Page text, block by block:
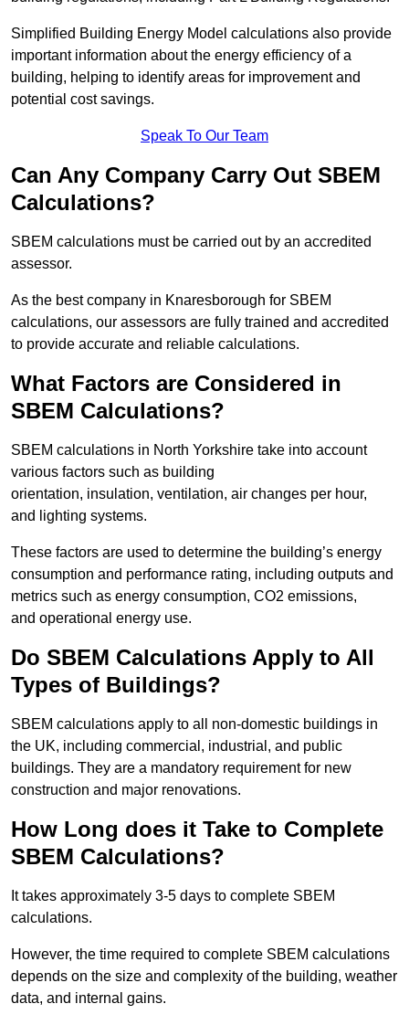
Simplified Building Energy Model calculations also provide
important information about the energy efficiency of a
building, helping to identify areas for improvement and
potential cost savings.
Speak To Our Team
Can Any Company Carry Out SBEM
Calculations?
SBEM calculations must be carried out by an accredited
assessor.
As the best company in Knaresborough for SBEM
calculations, our assessors are fully trained and accredited
to provide accurate and reliable calculations.
What Factors are Considered in
SBEM Calculations?
SBEM calculations in North Yorkshire take into account
various factors such as building
orientation, insulation, ventilation, air changes per hour,
and lighting systems.
These factors are used to determine the building’s energy
consumption and performance rating, including outputs and
metrics such as energy consumption, CO2 emissions,
and operational energy use.
Do SBEM Calculations Apply to All
Types of Buildings?
SBEM calculations apply to all non-domestic buildings in
the UK, including commercial, industrial, and public
buildings. They are a mandatory requirement for new
construction and major renovations.
How Long does it Take to Complete
SBEM Calculations?
It takes approximately 3-5 days to complete SBEM
calculations.
However, the time required to complete SBEM calculations
depends on the size and complexity of the building, weather
data, and internal gains.